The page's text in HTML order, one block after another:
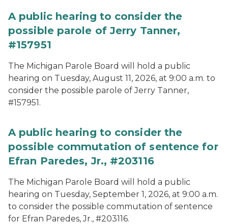
A public hearing to consider the
possible parole of Jerry Tanner,
#157951
The Michigan Parole Board will hold a public
hearing on Tuesday, August 11, 2026, at 9:00 a.m. to
consider the possible parole of Jerry Tanner,
#157951.
A public hearing to consider the
possible commutation of sentence for
Efran Paredes, Jr., #203116
The Michigan Parole Board will hold a public
hearing on Tuesday, September 1, 2026, at 9:00 a.m.
to consider the possible commutation of sentence
for Efran Paredes, Jr., #203116.